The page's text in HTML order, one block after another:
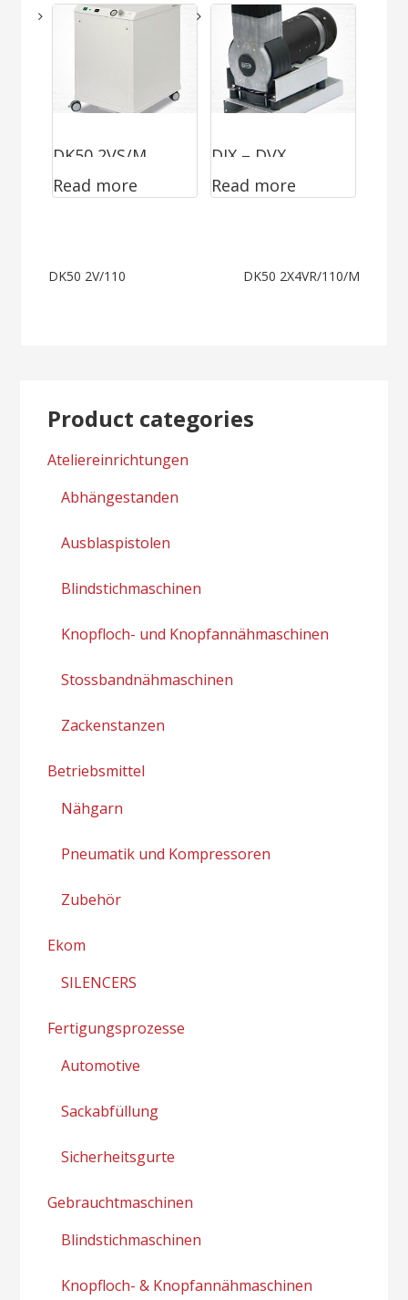
DK50 2VS/M
MOBILE II
Read more
DJX – DVX
Read more
Post
DK50 2V/110 DK50 2X4VR/110/M
Product categories
Ateliereinrichtungen
Abhängestanden
Ausblaspistolen
Blindstichmaschinen
Knopfloch- und Knopfannähmaschinen
Stossbandnähmaschinen
Zackenstanzen
Betriebsmittel
Nähgarn
Pneumatik und Kompressoren
Zubehör
Ekom
SILENCERS
Fertigungsprozesse
Automotive
Sackabfüllung
Sicherheitsgurte
Gebrauchtmaschinen
Blindstichmaschinen
Knopfloch- & Knopfannähmaschinen